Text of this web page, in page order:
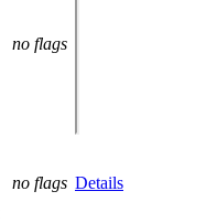
no flags
no flags Details